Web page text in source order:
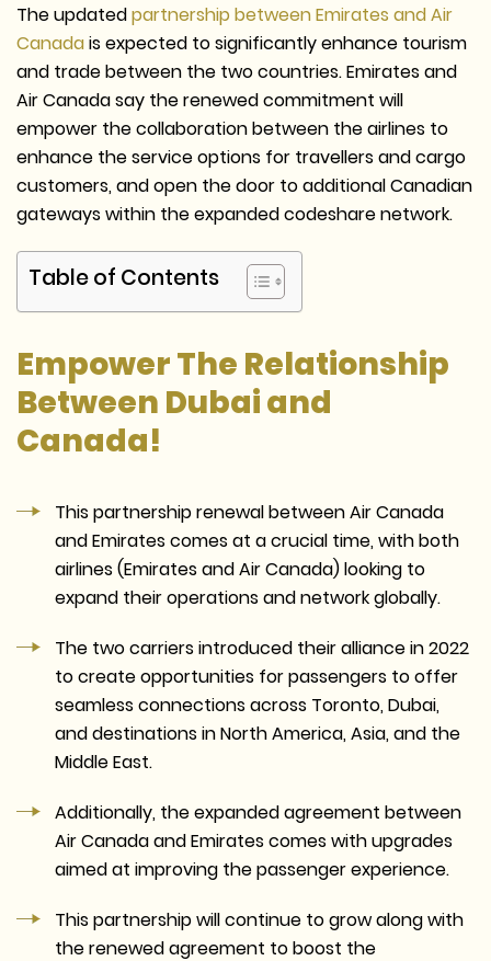
The updatedpartnership between Emirates and Air
Canadais expected to significantly enhance tourism
and trade between the two countries. Emirates and
Air Canada say the renewed commitment will
empower the collaboration between the airlines to
enhance the service options for travellers and cargo
customers, and open the door to additional Canadian
gateways within the expanded codeshare network.
Table of Contents
Empower The Relationship
Between Dubai and
Canada!
This partnership renewal between Air Canada
and Emirates comes at a crucial time, with both
airlines (Emirates and Air Canada) looking to
expand their operations and network globally.
The two carriers introduced their alliance in 2022
to create opportunities for passengers to offer
seamless connections across Toronto, Dubai,
and destinations in North America, Asia, and the
Middle East.
Additionally, the expanded agreement between
Air Canada and Emirates comes with upgrades
aimed at improving the passenger experience.
This partnership will continue to grow along with
the renewed agreement to boost the